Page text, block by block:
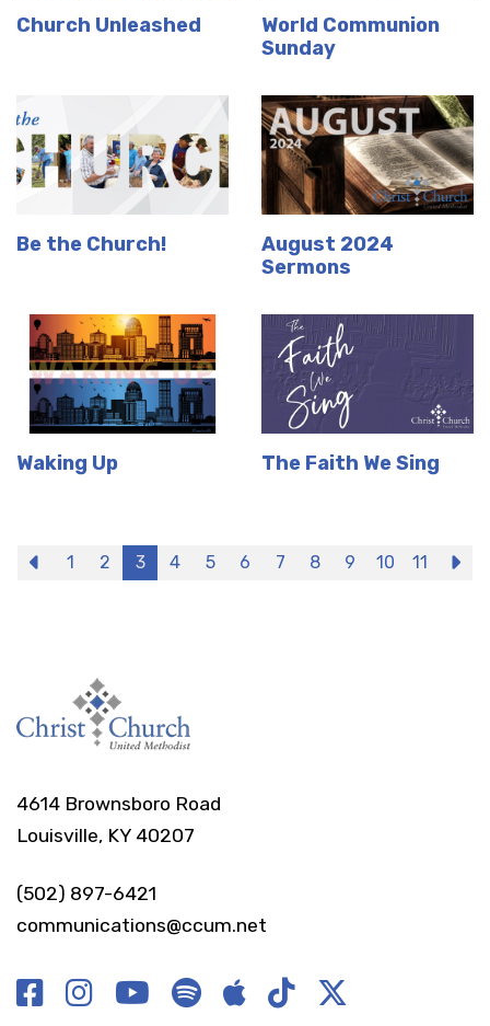
Church Unleashed
World Communion
Sunday
Be the Church!
August 2024
Sermons
Waking Up The Faith We Sing
Previous
1 2 3 4 5 6 7 8 9 10 11
4614 Brownsboro Road
Louisville, KY 40207
(502) 897-6421
communications@ccum.net